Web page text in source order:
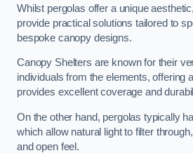
Whilst pergolas offer a unique
provide practical solutions tailored to
bespoke canopy designs.
Canopy Shelters are known for their
individuals from the elements, offering
provides excellent coverage and
On the other hand, pergolas typically
which allow natural light to filter
and open feel.